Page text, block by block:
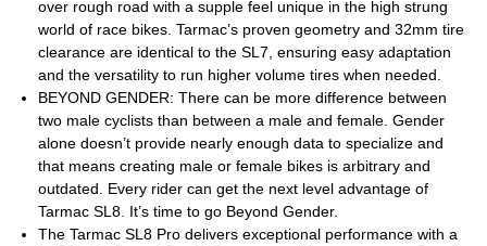
over rough road with a supple feel unique in the high strung
world of race bikes. Tarmac’s proven geometry and 32mm tire
clearance are identical to the SL7, ensuring easy adaptation
and the versatility to run higher volume tires when needed.
BEYOND GENDER: There can be more difference between
two male cyclists than between a male and female. Gender
alone doesn’t provide nearly enough data to specialize and
that means creating male or female bikes is arbitrary and
outdated. Every rider can get the next level advantage of
Tarmac SL8. It’s time to go Beyond Gender.
The Tarmac SL8 Pro delivers exceptional performance with a